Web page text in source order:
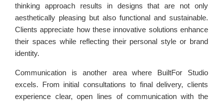
thinking approach results in designs that are not only
aesthetically pleasing but also functional and sustainable.
Clients appreciate how these innovative solutions enhance
their spaces while reflecting their personal style or brand
identity.
Communication is another area where BuiltFor Studio
excels. From initial consultations to final delivery, clients
experience clear, open lines of communication with the